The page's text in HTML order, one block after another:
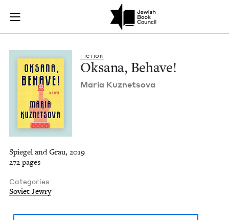
Skip to main content
Join (or gift!) our growing community of Nu Readers
JBC's curated book subscription series right to their door
Oksana, Behave! |
FIC­TION
Oksana, Behave!
Maria Kuznetso­va
Spiegel and Grau, 2019
272 pages
Categories
Soviet Jewry